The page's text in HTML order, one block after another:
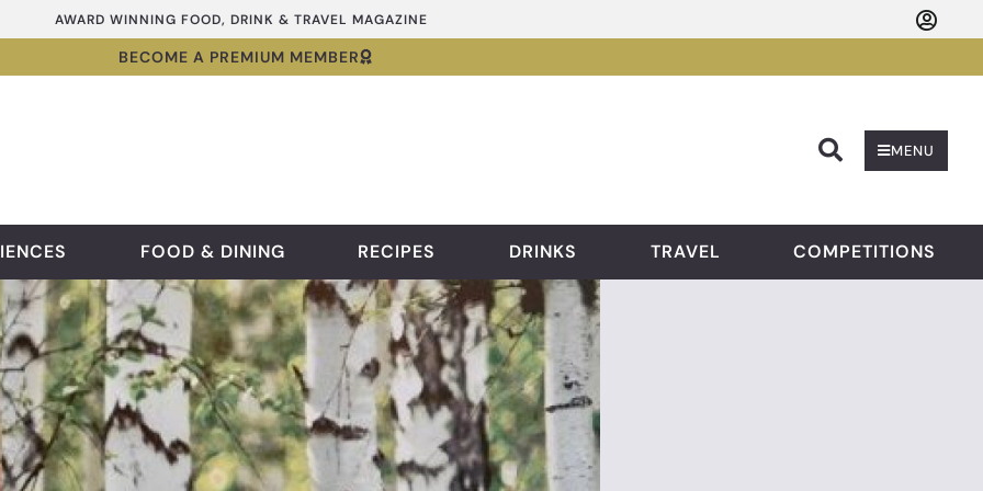
AWARD WINNING FOOD, DRINK & TRAVEL MAGAZINE
BECOME A PREMIUM MEMBER
MENU
FOOD & DINING RECIPES DRINKS TRAVEL COMPETITIONS